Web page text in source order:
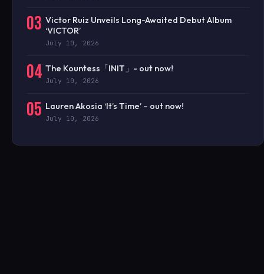
03 Victor Ruiz Unveils Long-Awaited Debut Album
‘VICTOR’
July 10, 2026
04 The Kountess「INIT」- out now!
July 10, 2026
05 Lauren Akosia ‘It’s Time’ – out now!
July 10, 2026